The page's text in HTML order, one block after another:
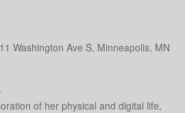
Washington Ave S, Minneapolis, MN
of her physical and digital life,